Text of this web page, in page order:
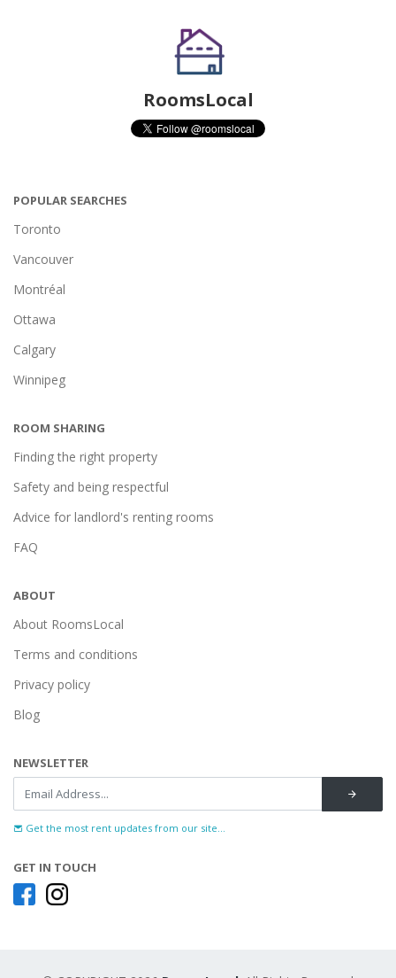
RoomsLocal
POPULAR SEARCHES
Toronto
Vancouver
Montréal
Ottawa
Calgary
Winnipeg
ROOM SHARING
Finding the right property
Safety and being respectful
Advice for landlord's renting rooms
FAQ
ABOUT
About RoomsLocal
Terms and conditions
Privacy policy
Blog
NEWSLETTER
Get the most rent updates from our site...
GET IN TOUCH